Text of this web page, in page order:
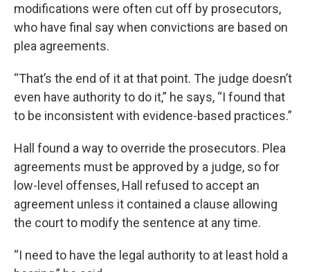
modifications were often cut off by prosecutors,
who have final say when convictions are based on
plea agreements.
“That’s the end of it at that point. The judge doesn’t
even have authority to do it,” he says, “I found that
to be inconsistent with evidence-based practices.”
Hall found a way to override the prosecutors. Plea
agreements must be approved by a judge, so for
low-level offenses, Hall refused to accept an
agreement unless it contained a clause allowing
the court to modify the sentence at any time.
“I need to have the legal authority to at least hold a